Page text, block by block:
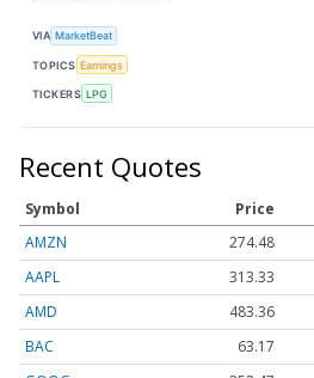
VIA MarketBeat
TOPICS Earnings
TICKERS LPG
Recent Quotes
Symbol Price
AMZN
274.48
AAPL
313.33
AMD
483.36
BAC
63.17